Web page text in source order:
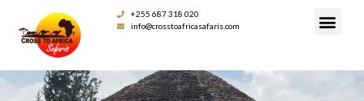
+255 687 318 020
info@crosstoafricasafaris.com